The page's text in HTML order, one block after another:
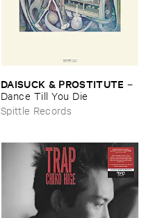
DAISUCK & ​PROSTITUTE –
Dance ​Till ​You ​Die
Spittle Records